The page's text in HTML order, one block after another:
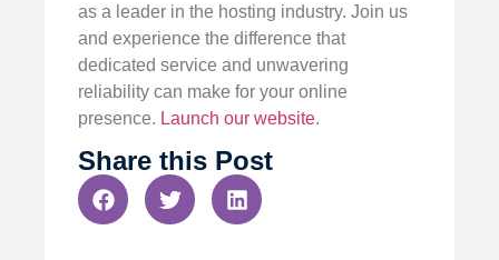
as a leader in the hosting industry. Join us
and experience the difference that
dedicated service and unwavering
reliability can make for your online
presence. Launch our website.
Share this Post